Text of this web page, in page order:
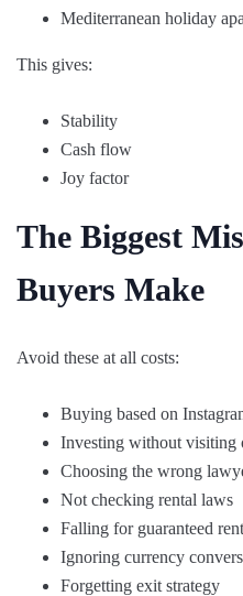
Mediterranean holiday
This gives:
Stability
Cash flow
Joy factor
The Biggest
Buyers Make
Avoid these at all costs:
Buying based on
Investing without visiting
Choosing the wrong
Not checking rental laws
Falling for guaranteed
Ignoring currency
Forgetting exit strategy